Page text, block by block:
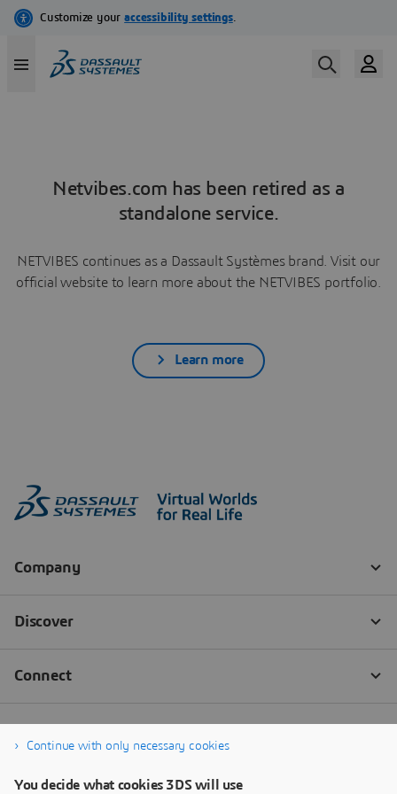
Netvibes.com has been retired as a
standalone service.
NETVIBES continues as a Dassault Systèmes brand. Visit our
official website to learn more about the NETVIBES portfolio.
Learn more
Continue with only necessary cookies
You decide what cookies 3DS will use